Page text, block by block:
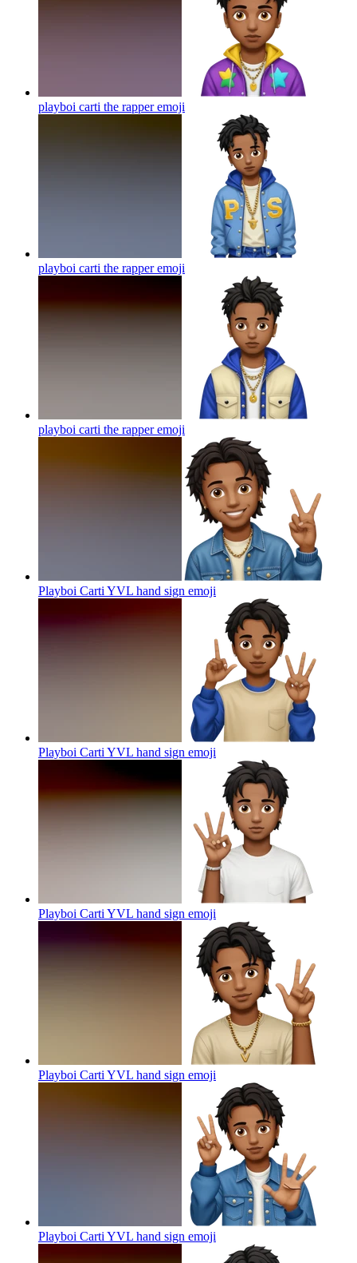
playboi carti the rapperemoji
playboi carti the rapperemoji
playboi carti the rapperemoji
Playboi Carti YVL hand sign emoji
Playboi Carti YVL hand sign emoji
Playboi Carti YVL hand sign emoji
Playboi Carti YVL hand sign emoji
Playboi Carti YVL hand sign emoji